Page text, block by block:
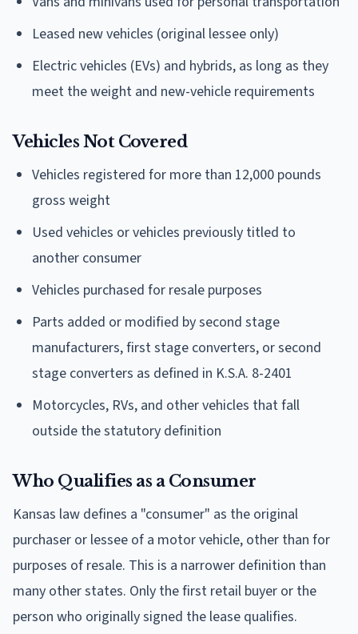
Leased new vehicles (original lessee only)
Electric vehicles (EVs) and hybrids, as long as they
meet the weight and new-vehicle requirements
Vehicles Not Covered
Vehicles registered for more than 12,000 pounds
gross weight
Used vehicles or vehicles previously titled to
another consumer
Vehicles purchased for resale purposes
Parts added or modified by second stage
manufacturers, first stage converters, or second
stage converters as defined in K.S.A. 8-2401
Motorcycles, RVs, and other vehicles that fall
outside the statutory definition
Who Qualifies as a Consumer
Kansas law defines a "consumer" as the original
purchaser or lessee of a motor vehicle, other than for
purposes of resale. This is a narrower definition than
many other states. Only the first retail buyer or the
person who originally signed the lease qualifies.